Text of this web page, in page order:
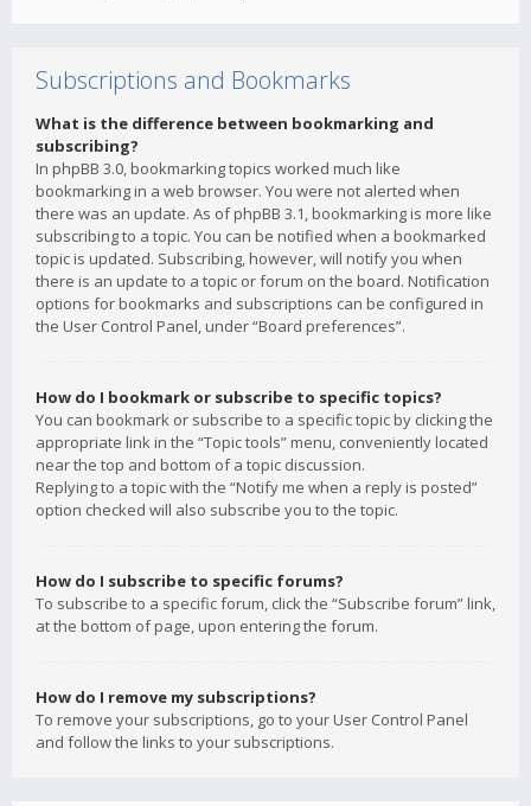
Subscriptions and Bookmarks
What is the difference between bookmarking and
subscribing?
In phpBB 3.0, bookmarking topics worked much like
bookmarking in a web browser. You were not alerted when
there was an update. As of phpBB 3.1, bookmarking is more like
subscribing to a topic. You can be notified when a bookmarked
topic is updated. Subscribing, however, will notify you when
there is an update to a topic or forum on the board. Notification
options for bookmarks and subscriptions can be configured in
the User Control Panel, under “Board preferences”.
How do I bookmark or subscribe to specific topics?
You can bookmark or subscribe to a specific topic by clicking the
appropriate link in the “Topic tools” menu, conveniently located
near the top and bottom of a topic discussion.
Replying to a topic with the “Notify me when a reply is posted”
option checked will also subscribe you to the topic.
How do I subscribe to specific forums?
To subscribe to a specific forum, click the “Subscribe forum” link,
at the bottom of page, upon entering the forum.
How do I remove my subscriptions?
To remove your subscriptions, go to your User Control Panel
and follow the links to your subscriptions.